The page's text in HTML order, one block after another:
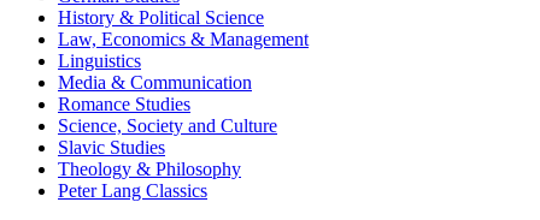
History & Political Science
Law, Economics & Management
Linguistics
Media & Communication
Romance Studies
Science, Society and Culture
Slavic Studies
Theology & Philosophy
Peter Lang Classics